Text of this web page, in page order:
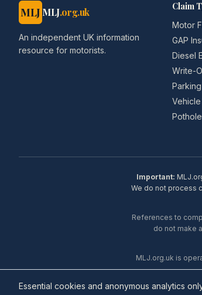
MLJ MLJ.org.uk
An independent UK information
resource for motorists.
Claim
Motor
GAP
Diesel
Write-
Vehicle
Important:
We do not process
References to
do not make
MLJ.org.uk is
Essential cookies and anonymous analytics